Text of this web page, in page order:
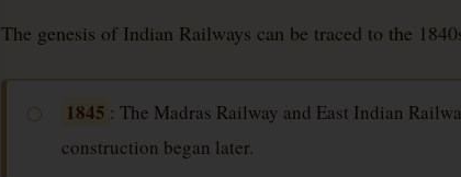
The genesis of Indian Railways can be traced to the
◯ 1845 : The Madras Railway and East Indian
construction began later.